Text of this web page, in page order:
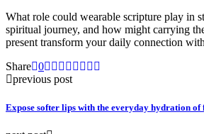
What role could wearable scripture play in
spiritual journey, and how might carrying
present transform your daily connection
Share 0
previous post
Expose softer lips with the everyday hydration